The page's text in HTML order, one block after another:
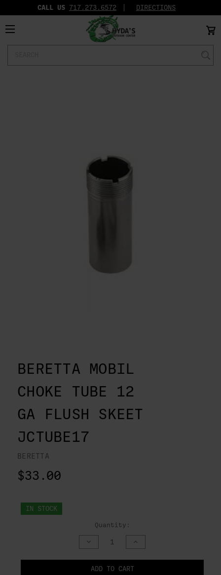
CALL US 717.273.6572‬ DIRECTIONS
BERETTA MOBIL
CHOKE TUBE 12
GA FLUSH SKEET
JCTUBE17
BERETTA
$33.00
IN STOCK
Quantity:
DECREASE
QUANTITY
UNDEFINED
INCREASE
QUANTITY
UNDEFINED
ADD TO CART